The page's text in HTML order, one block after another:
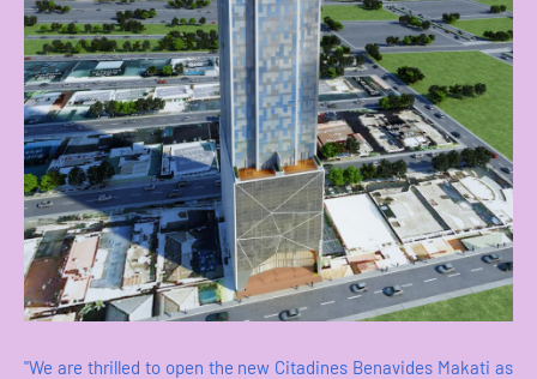
"We are thrilled to open the new Citadines Benavides Makati as